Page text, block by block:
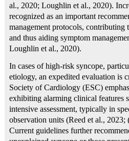
al., 2020; Loughlin et al., 2020).
recognized as an important
management protocols, contributing
and thus aiding symptom
Loughlin et al., 2020).
In cases of high-risk syncope,
etiology, an expedited evaluation is
Society of Cardiology (ESC)
exhibiting alarming clinical features
intensive assessment, typically in
observation units (Reed et al., 2023;
Current guidelines further